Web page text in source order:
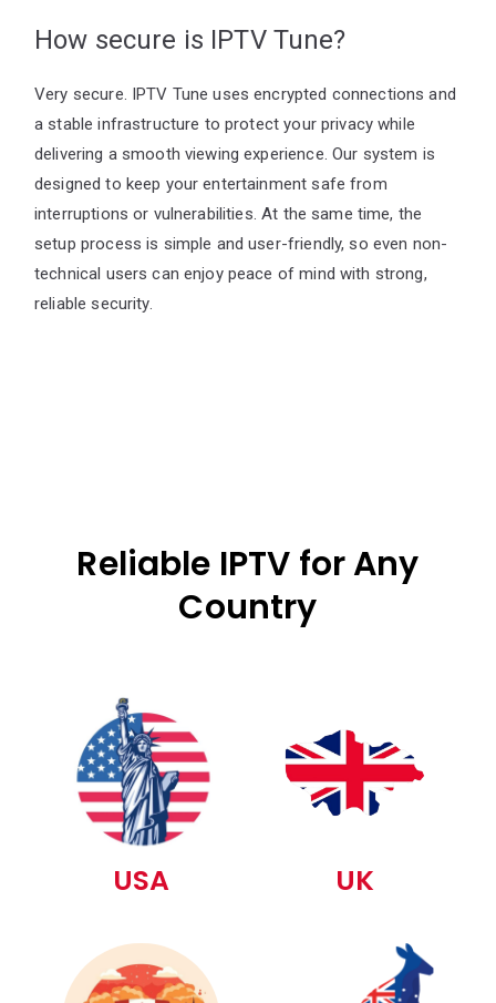
How secure is IPTV Tune?
Very secure. IPTV Tune uses encrypted connections and
a stable infrastructure to protect your privacy while
delivering a smooth viewing experience. Our system is
designed to keep your entertainment safe from
interruptions or vulnerabilities. At the same time, the
setup process is simple and user-friendly, so even non-
technical users can enjoy peace of mind with strong,
reliable security.
Reliable IPTV for Any
Country
USA UK